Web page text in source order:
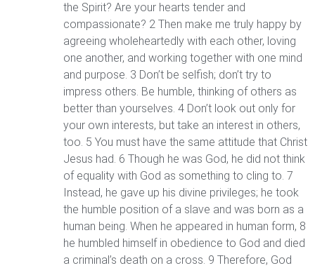
the Spirit? Are your hearts tender and
compassionate? 2 Then make me truly happy by
agreeing wholeheartedly with each other, loving
one another, and working together with one mind
and purpose. 3 Don’t be selfish; don’t try to
impress others. Be humble, thinking of others as
better than yourselves. 4 Don’t look out only for
your own interests, but take an interest in others,
too. 5 You must have the same attitude that Christ
Jesus had. 6 Though he was God, he did not think
of equality with God as something to cling to. 7
Instead, he gave up his divine privileges; he took
the humble position of a slave and was born as a
human being. When he appeared in human form, 8
he humbled himself in obedience to God and died
a criminal’s death on a cross. 9 Therefore, God